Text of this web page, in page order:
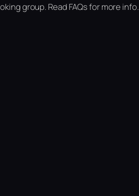
group. Read FAQs for more info.